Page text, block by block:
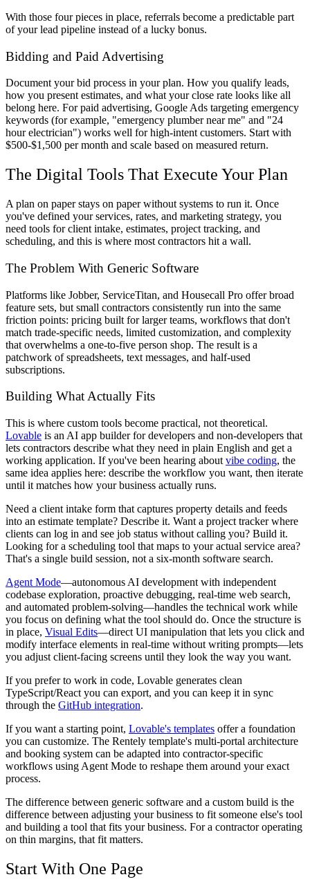
With those four pieces in place, referrals become a predictable part
of your lead pipeline instead of a lucky bonus.
Bidding and Paid Advertising
Document your bid process in your plan. How you qualify leads,
how you present estimates, and what your close rate looks like all
belong here. For paid advertising, Google Ads targeting emergency
keywords (for example, "emergency plumber near me" and "24
hour electrician") works well for high-intent customers. Start with
$500-$1,500 per month and scale based on measured return.
The Digital Tools That Execute Your Plan
A plan on paper stays on paper without systems to run it. Once
you've defined your services, rates, and marketing strategy, you
need tools for client intake, estimates, project tracking, and
scheduling, and this is where most contractors hit a wall.
The Problem With Generic Software
Platforms like Jobber, ServiceTitan, and Housecall Pro offer broad
feature sets, but small contractors consistently run into the same
friction points: pricing built for larger teams, workflows that don't
match trade-specific needs, limited customization, and complexity
that overwhelms a one-to-five person shop. The result is a
patchwork of spreadsheets, text messages, and half-used
subscriptions.
Building What Actually Fits
This is where custom tools become practical, not theoretical.
Lovable is an AI app builder for developers and non-developers that
lets contractors describe what they need in plain English and get a
working application. If you've been hearing about vibe coding, the
same idea applies here: describe the workflow you want, then iterate
until it matches how your business actually runs.
Need a client intake form that captures property details and feeds
into an estimate template? Describe it. Want a project tracker where
clients can log in and see job status without calling you? Build it.
Looking for a scheduling tool that maps to your actual service area?
That's a single build session, not a six-month software search.
Agent Mode—autonomous AI development with independent
codebase exploration, proactive debugging, real-time web search,
and automated problem-solving—handles the technical work while
you focus on defining what the tool should do. Once the structure is
in place, Visual Edits—direct UI manipulation that lets you click and
modify interface elements in real-time without writing prompts—lets
you adjust client-facing screens until they look the way you want.
If you prefer to work in code, Lovable generates clean
TypeScript/React you can export, and you can keep it in sync
through the GitHub integration.
If you want a starting point, Lovable's templates offer a foundation
you can customize. The Rentely template's multi-portal architecture
and booking system can be adapted into contractor-specific
workflows using Agent Mode to reshape them around your exact
process.
The difference between generic software and a custom build is the
difference between adjusting your business to fit someone else's tool
and building a tool that fits your business. For a contractor operating
on thin margins, that fit matters.
Start With One Page